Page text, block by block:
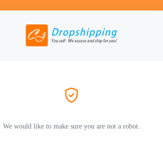
We would like to make sure you are not a robot.